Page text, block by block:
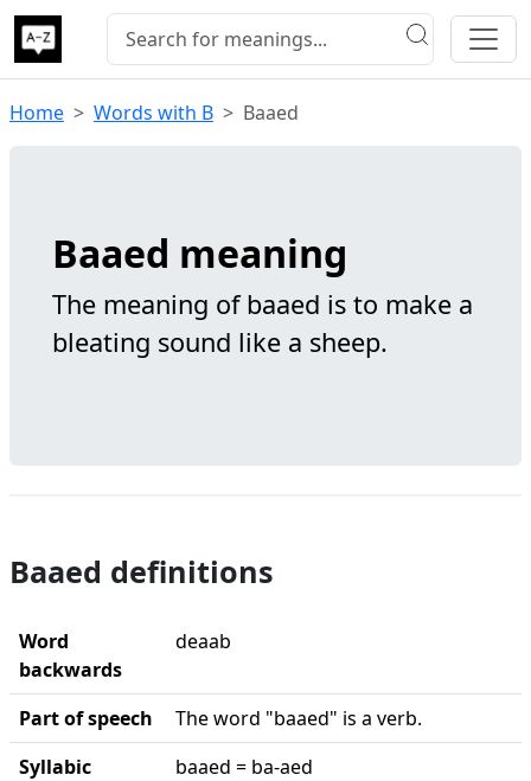
Home Words with B Baaed
Baaed meaning
The meaning of baaed is to make a
bleating sound like a sheep.
Baaed definitions
Word
backwards
deaab
Part of speech
The word "baaed" is a verb.
Syllabic
baaed = ba-aed